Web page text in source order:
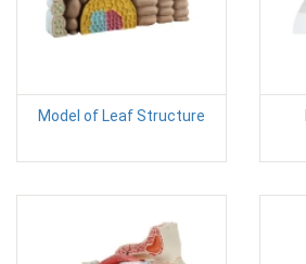
Model of Leaf Structure